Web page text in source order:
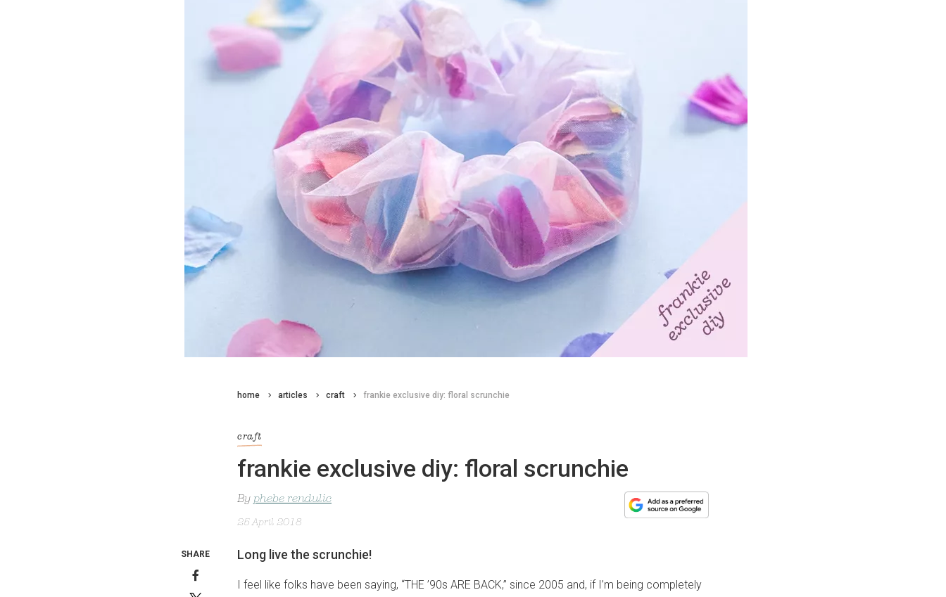
home articles craft frankie exclusive diy: floral scrunchie
craft
frankie exclusive diy: floral scrunchie
By phebe rendulic
25 April 2018
Long live the scrunchie!
I feel like folks have been saying, “THE ’90s ARE BACK,” since 2005 and, if I’m being completely
SHARE